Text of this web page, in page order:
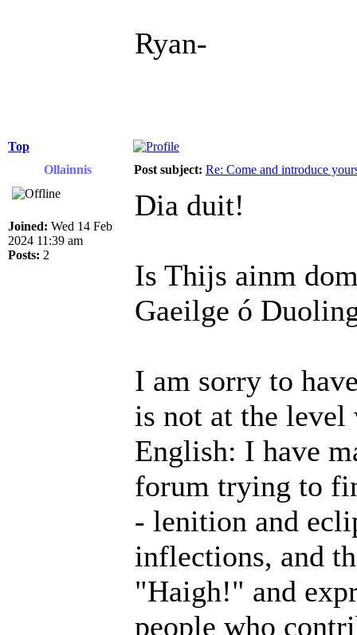
Ryan-
Top
Ollainnis
Post subject: Re: Come and introduce
Joined: Wed 14 Feb
2024 11:39 am
Posts: 2
Dia duit!
Is Thijs ainm
Gaeilge ó
I am sorry to
is not at the level
English: I have
forum trying to
- lenition and
inflections, and
"Haigh!" and
people who